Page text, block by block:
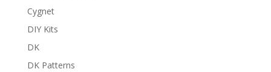
Cygnet
DIY Kits
DK
DK Patterns